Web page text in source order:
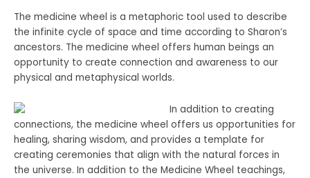
The medicine wheel is a metaphoric tool used to describe
the infinite cycle of space and time according to Sharon’s
ancestors. The medicine wheel offers human beings an
opportunity to create connection and awareness to our
physical and metaphysical worlds.
In addition to creating
connections, the medicine wheel offers us opportunities for
healing, sharing wisdom, and provides a template for
creating ceremonies that align with the natural forces in
the universe. In addition to the Medicine Wheel teachings,